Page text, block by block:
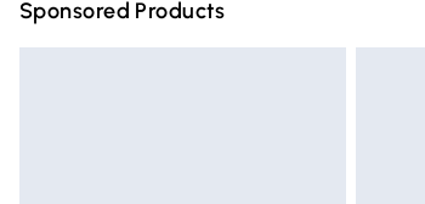
Sponsored Products